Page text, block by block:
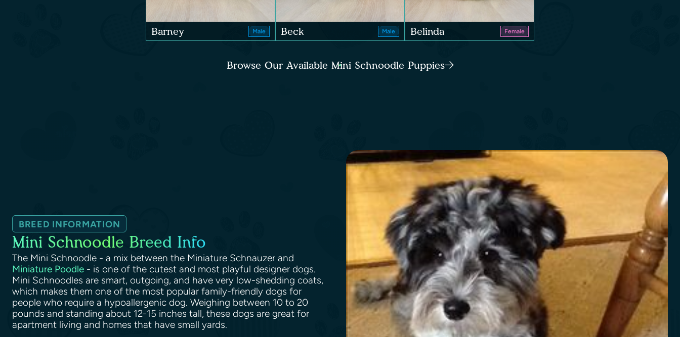
Barney Male Beck Male Belinda Female
Browse Our Available Mini Schnoodle Puppies
BREED INFORMATION
Mini Schnoodle Breed Info
The Mini Schnoodle - a mix between the Miniature Schnauzer and
Miniature Poodle - is one of the cutest and most playful designer dogs.
Mini Schnoodles are smart, outgoing, and have very low-shedding coats,
which makes them one of the most popular family-friendly dogs for
people who require a hypoallergenic dog. Weighing between 10 to 20
pounds and standing about 12-15 inches tall, these dogs are great for
apartment living and homes that have small yards.